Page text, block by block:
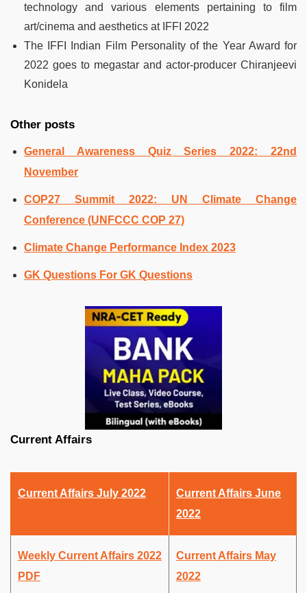
technology and various elements pertaining to film
art/cinema and aesthetics at IFFI 2022
The IFFI Indian Film Personality of the Year Award for
2022 goes to megastar and actor-producer Chiranjeevi
Konidela
Other posts
General Awareness Quiz Series 2022: 22nd
November
COP27 Summit 2022: UN Climate Change
Conference (UNFCCC COP 27)
Climate Change Performance Index 2023
GK Questions For GK Questions
Current Affairs
Current Affairs July 2022
Current Affairs June
2022
Weekly Current Affairs 2022
PDF
Current Affairs May
2022